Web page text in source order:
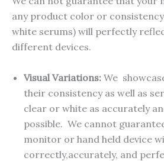
any product color or
white serums) will perfectly
different devices.
Visual Variations: We
their consistency as well as
clear or white as accurately
possible. We cannot
monitor or hand held device
correctly,accurately, and